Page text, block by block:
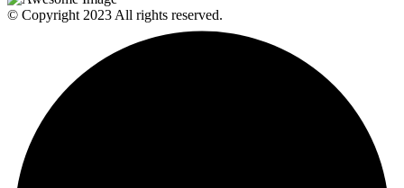
© Copyright 2023 All rights reserved.